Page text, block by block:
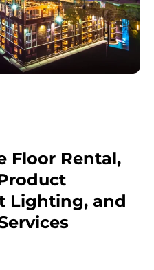
Floor Rental,
Lighting, and